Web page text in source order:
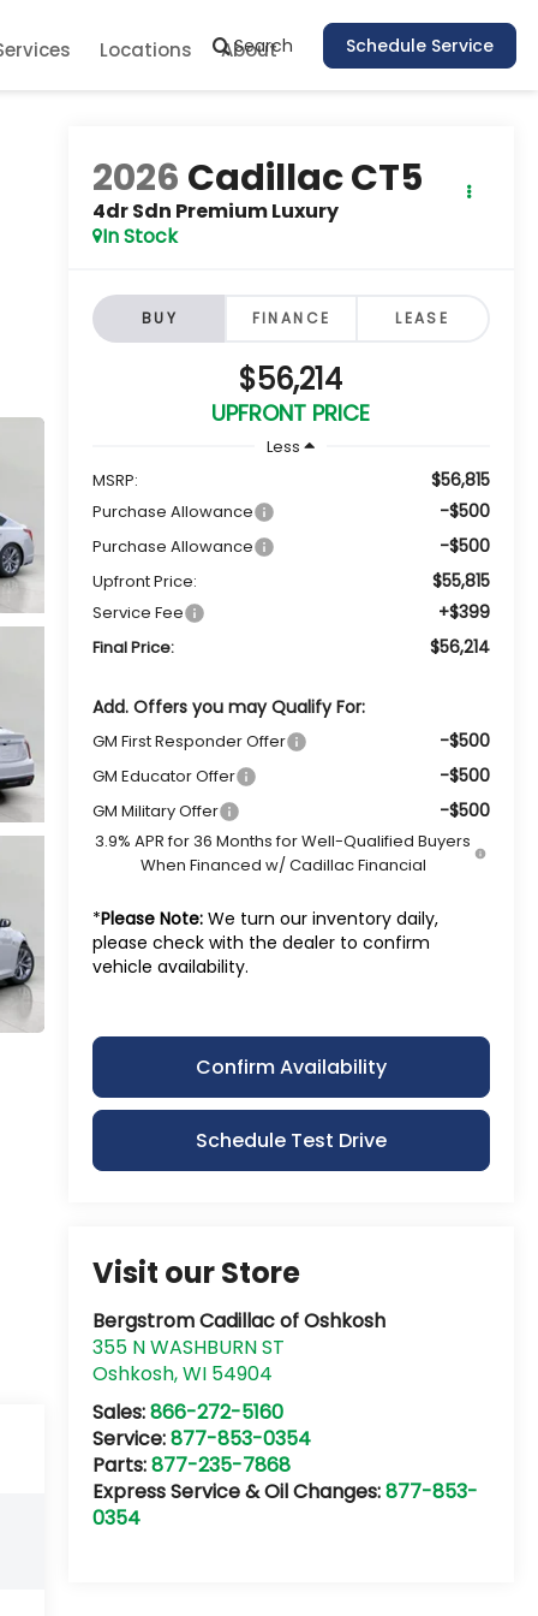
Search Schedule Service
Locations About
2026 Cadillac CT5
4dr Sdn Premium Luxury
In Stock
BUY FINANCE LEASE
$56,214
UPFRONT PRICE
Less
MSRP:
$56,815
Purchase Allowance -$500
Purchase Allowance -$500
Upfront Price: $55,815
Service Fee +$399
Final Price: $56,214
Add. Offers you may Qualify For:
GM First Responder Offer -$500
GM Educator Offer -$500
GM Military Offer -$500
3.9% APR for 36 Months for Well-Qualified Buyers
When Financed w/ Cadillac Financial
*Please Note:We turn our inventory daily,
please check with the dealer to confirm
vehicle availability.
Confirm Availability
Schedule Test Drive
Visit our Store
Bergstrom Cadillac of Oshkosh
355 N WASHBURN ST
Oshkosh,WI 54904
Sales:866-272-5160
Service:877-853-0354
Parts:877-235-7868
Express Service & Oil Changes:877-853-
0354